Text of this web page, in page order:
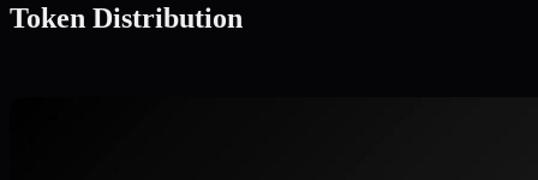
Token Distribution